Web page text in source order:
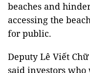
beaches and
accessing the
for public.
Deputy Lê Viết
said investors